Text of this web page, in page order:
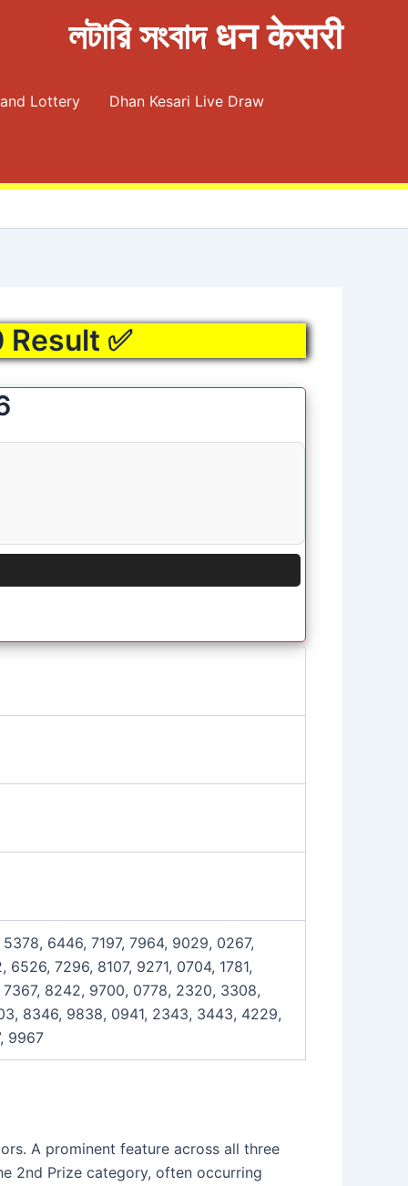
লটারি সংবাদ धन केसरी
Lottery Dhan Kesari Live Draw
Result ✅
6446, 7197, 7964, 9029, 0267,
7296, 8107, 9271, 0704, 1781,
8242, 9700, 0778, 2320, 3308,
8346, 9838, 0941, 2343, 3443, 4229,
9967
A prominent feature across all three
2nd Prize category, often occurring